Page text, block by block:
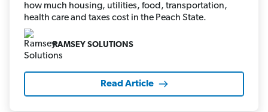
how much housing, utilities, food, transportation,
health care and taxes cost in the Peach State.
RAMSEY SOLUTIONS
Read Article